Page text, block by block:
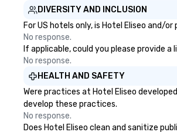
DIVERSITY AND INCLUSION
For US hotels only, is Hotel Eliseo and/
No response.
If applicable, could you please provide
No response.
HEALTH AND SAFETY
Were practices at Hotel Eliseo
develop these practices.
No response.
Does Hotel Eliseo clean and sanitize